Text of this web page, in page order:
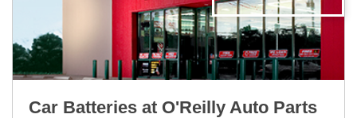
Car Batteries at O'Reilly Auto Parts